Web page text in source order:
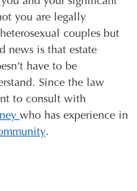
you are legally
couples but
news is that estate
have to be
Since the law
to consult with
who has experience in
.